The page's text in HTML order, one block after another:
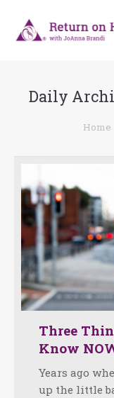
Daily
Home
Three
Know
Years ago
up the little